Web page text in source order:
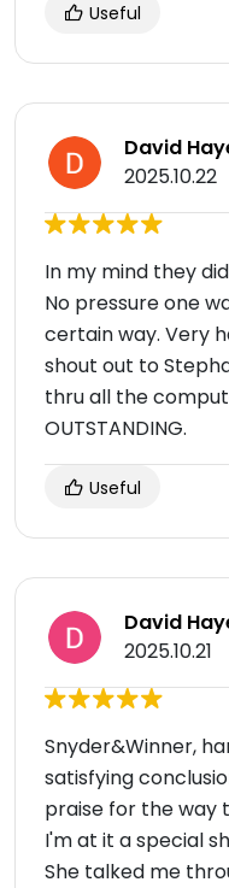
Useful
David
2025.10.22
In my mind they
No pressure one
certain way. Very
shout out to
thru all the
OUTSTANDING.
Useful
David
2025.10.21
Snyder&Winner,
satisfying
praise for the way
I'm at it a special
She talked me